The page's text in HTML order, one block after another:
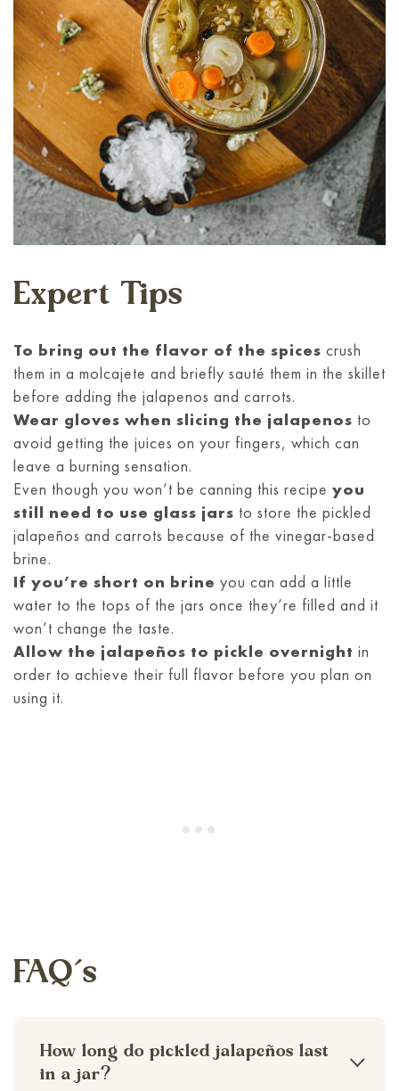
Expert Tips
To bring out the flavor of the spices crush
them in a molcajete and briefly sauté them in the skillet
before adding the jalapenos and carrots.
Wear gloves when slicing the jalapenos to
avoid getting the juices on your fingers, which can
leave a burning sensation.
Even though you won’t be canning this recipe you
still need to use glass jars to store the pickled
jalapeños and carrots because of the vinegar-based
brine.
If you’re short on brine you can add a little
water to the tops of the jars once they’re filled and it
won’t change the taste.
Allow the jalapeños to pickle overnight in
order to achieve their full flavor before you plan on
using it.
FAQ’s
How long do pickled jalapeños last
in a jar?